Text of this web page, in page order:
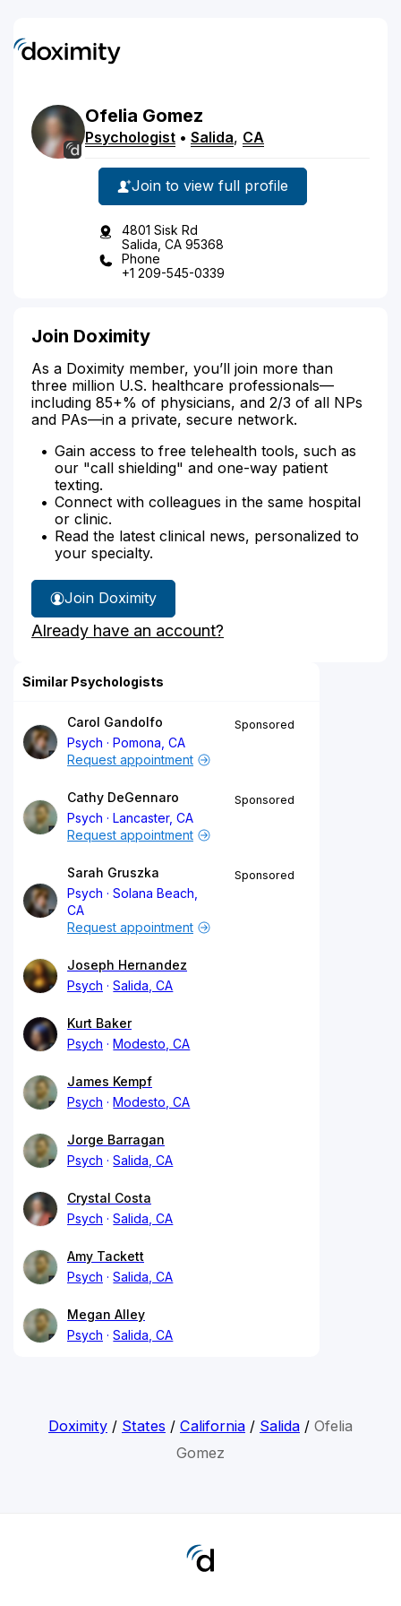
Ofelia Gomez
Psychologist • Salida, CA
Join to view full profile
4801 Sisk Rd
Salida, CA 95368
Phone
+1 209-545-0339
Join Doximity
As a Doximity member, you’ll join more than
three million U.S. healthcare professionals—
including 85+% of physicians, and 2/3 of all NPs
and PAs—in a private, secure network.
Gain access to free telehealth tools, such as
our "call shielding" and one-way patient
texting.
Connect with colleagues in the same hospital
or clinic.
Read the latest clinical news, personalized to
your specialty.
Join Doximity
Already have an account?
Similar Psychologists
Carol Gandolfo
Psych
Pomona, CA
Sponsored
Request appointment
Cathy DeGennaro
Psych
Lancaster, CA
Sponsored
Request appointment
Sarah Gruszka
Psych
Solana Beach,
CA
Sponsored
Request appointment
Joseph Hernandez
Psych
Salida, CA
Kurt Baker
Psych
Modesto, CA
James Kempf
Psych
Modesto, CA
Jorge Barragan
Psych
Salida, CA
Crystal Costa
Psych
Salida, CA
Amy Tackett
Psych
Salida, CA
Megan Alley
Psych
Salida, CA
Doximity/ States / California/ Salida/ Ofelia
Gomez